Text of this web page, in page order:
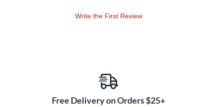
Write the First Review
Free Delivery on Orders $25+